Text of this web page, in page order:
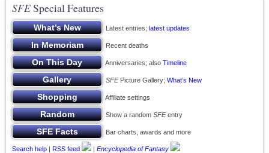
SFESpecial Features
Latest entries; latest updates
Recent deaths
Anniversaries; also Timeline
SFEPicture Gallery; What’s New
Affiliate settings
Show a random SFEentry
Bar charts, awards and more
Search help | RSS feed | Encyclopedia of Fantasy